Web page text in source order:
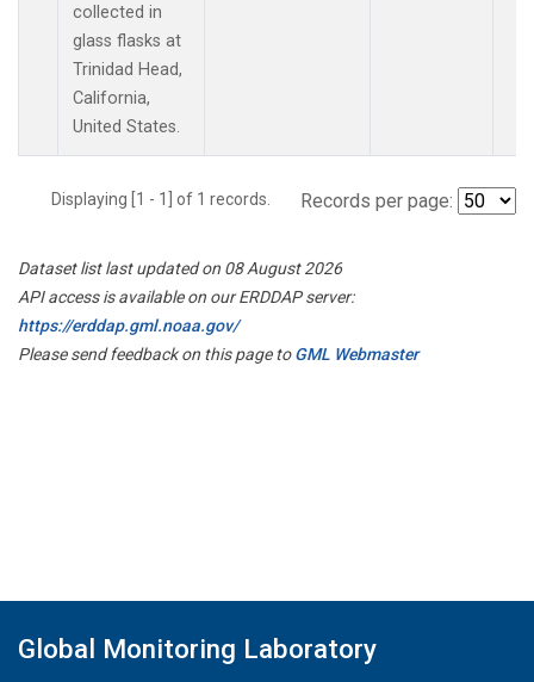
collected in
glass flasks at
Trinidad Head,
California,
United States.
Displaying [1 - 1] of 1 records. Records per page:
Dataset list last updated on 08 August 2026
API access is available on our ERDDAP server:
https://erddap.gml.noaa.gov/
Please send feedback on this page toGML Webmaster
Global Monitoring Laboratory